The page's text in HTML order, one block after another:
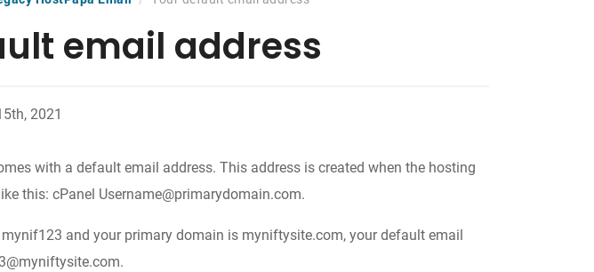
email address
2021
with a default email address. This address is created when the hosting
this: cPanel Username@primarydomain.com.
and your primary domain is myniftysite.com, your default email